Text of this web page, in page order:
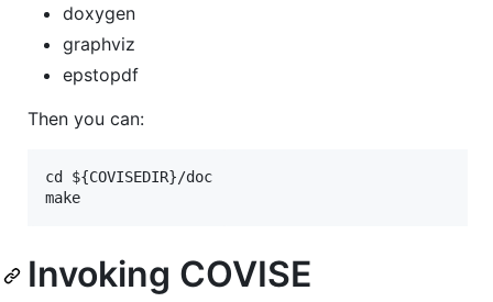
doxygen
graphviz
epstopdf
Then you can:
cd ${COVISEDIR}/doc
Invoking COVISE